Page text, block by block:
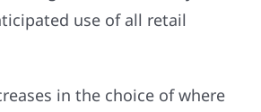
use of all retail
in the choice of where